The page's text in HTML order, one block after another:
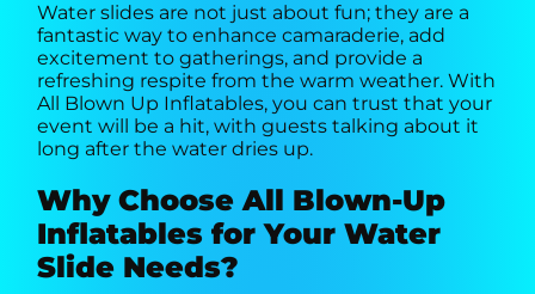
Water slides are not just about fun; they are a
fantastic way to enhance camaraderie, add
excitement to gatherings, and provide a
refreshing respite from the warm weather. With
All Blown Up Inflatables, you can trust that your
event will be a hit, with guests talking about it
long after the water dries up.
Why Choose All Blown-Up
Inflatables for Your Water
Slide Needs?